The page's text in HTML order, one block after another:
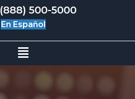
(888) 500-5000
En Español